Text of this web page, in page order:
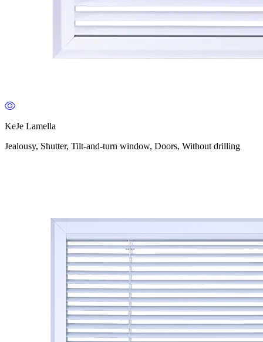
KeJe Lamella
Jealousy, Shutter, Tilt-and-turn window, Doors, Without drilling